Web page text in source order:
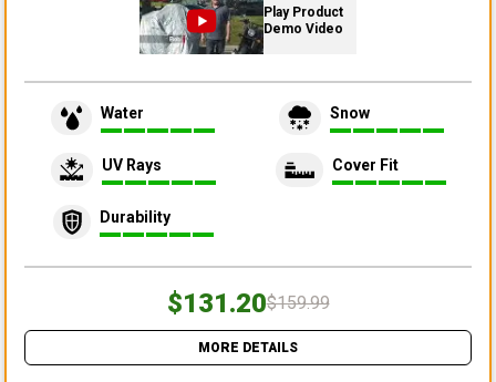
Play Product
Demo Video
Water Snow
UV Rays Cover Fit
Durability
$131.20$159.99
MORE DETAILS